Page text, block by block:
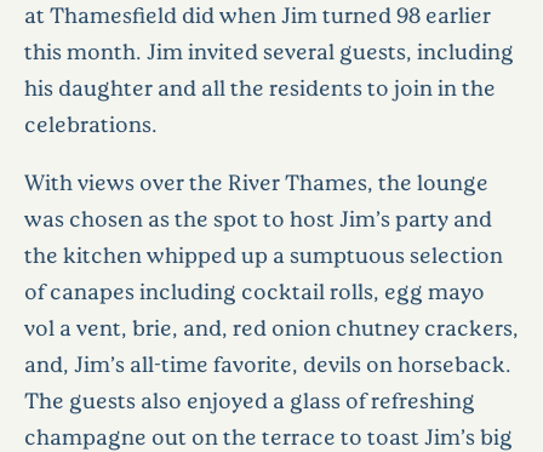
at Thamesfield did when Jim turned 98 earlier
this month. Jim invited several guests, including
his daughter and all the residents to join in the
celebrations.
With views over the River Thames, the lounge
was chosen as the spot to host Jim’s party and
the kitchen whipped up a sumptuous selection
of canapes including cocktail rolls, egg mayo
vol a vent, brie, and, red onion chutney crackers,
and, Jim’s all-time favorite, devils on horseback.
The guests also enjoyed a glass of refreshing
champagne out on the terrace to toast Jim’s big